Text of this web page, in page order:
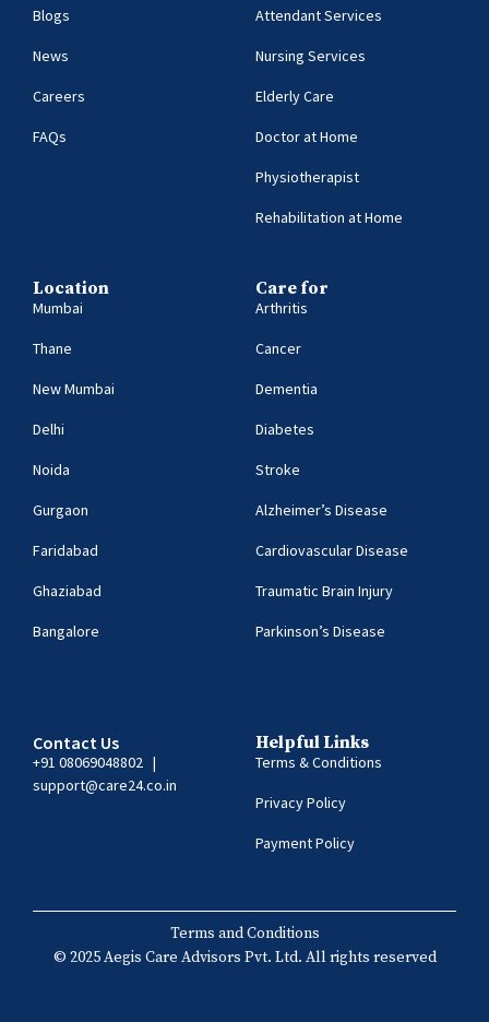
Blogs
News
Careers
FAQs
Attendant Services
Nursing Services
Elderly Care
Doctor at Home
Physiotherapist
Rehabilitation at Home
Location
Mumbai
Thane
New Mumbai
Delhi
Noida
Gurgaon
Faridabad
Ghaziabad
Bangalore
Care for
Arthritis
Cancer
Dementia
Diabetes
Stroke
Alzheimer’s Disease
Cardiovascular Disease
Traumatic Brain Injury
Parkinson’s Disease
Contact Us
+91 08069048802 |
support@care24.co.in
Helpful Links
Terms & Conditions
Privacy Policy
Payment Policy
Terms and Conditions
© 2025 Aegis Care Advisors Pvt. Ltd. All rights reserved